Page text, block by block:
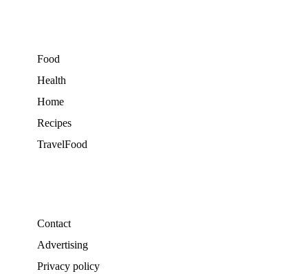
Food
Health
Home
Recipes
TravelFood
Contact
Advertising
Privacy policy